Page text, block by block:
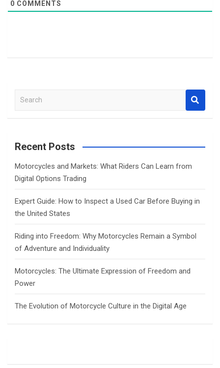
0 COMMENTS
a
c
Recent Posts
Motorcycles and Markets: What Riders Can Learn from
Digital Options Trading
Expert Guide: How to Inspect a Used Car Before Buying in
the United States
Riding into Freedom: Why Motorcycles Remain a Symbol
of Adventure and Individuality
Motorcycles: The Ultimate Expression of Freedom and
Power
The Evolution of Motorcycle Culture in the Digital Age